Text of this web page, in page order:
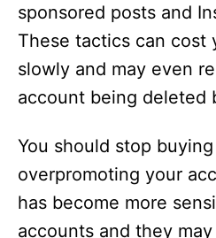
sponsored posts and
These tactics can cost
slowly and may even
account being deleted
You should stop
overpromoting your
has become more
accounts and they